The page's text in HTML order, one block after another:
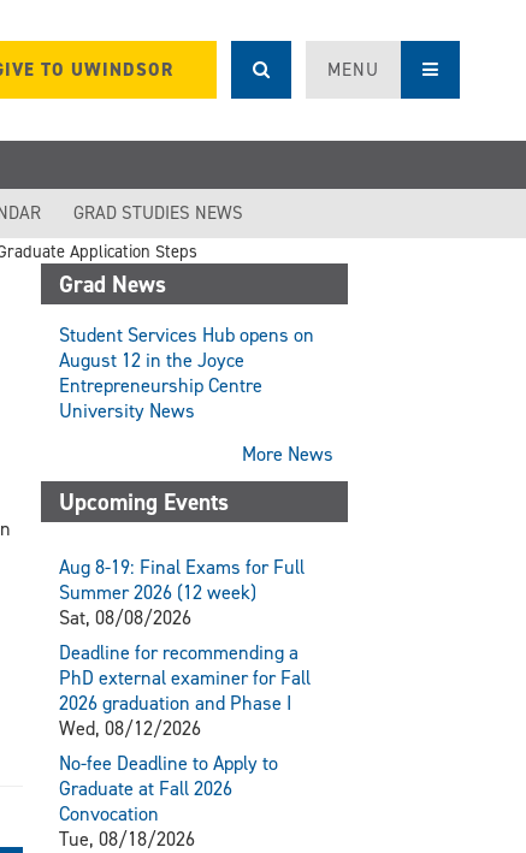
TO UWINDSOR MENU
GRAD STUDIES NEWS
Application Steps
Grad News
Student Services Hub opens on
August 12 in the Joyce
Entrepreneurship Centre
University News
More News
Upcoming Events
Aug 8-19: Final Exams for Full
Summer 2026 (12 week)
Sat, 08/08/2026
Deadline for recommending a
PhD external examiner for Fall
2026 graduation and Phase I
Wed, 08/12/2026
No-fee Deadline to Apply to
Graduate at Fall 2026
Convocation
Tue, 08/18/2026